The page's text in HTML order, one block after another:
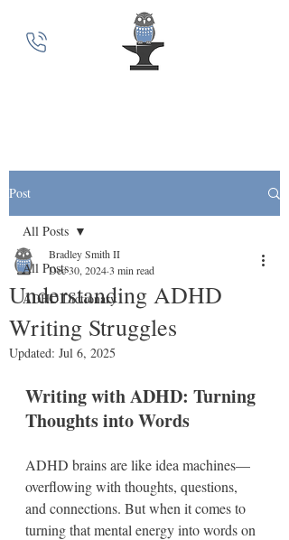
Post
All Posts
ADHD Dictionary
All Posts
Understanding ADHD
Writing Struggles
Bradley Smith II
Dec 30, 20243 min read
Updated: Jul 6, 2025
Writing with ADHD: Turning
Thoughts into Words
ADHD brains are like idea machines—
overflowing with thoughts, questions,
and connections. But when it comes to
turning that mental energy into words on